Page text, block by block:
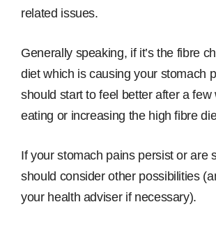
related issues.
Generally speaking, if it’s the fibre
diet which is causing your stomach
should start to feel better after a few
eating or increasing the high fibre
If your stomach pains persist or are
should consider other possibilities
your health adviser if necessary).